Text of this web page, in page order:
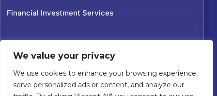
We value your privacy
We use cookies to enhance your browsing experience,
serve personalized ads or content, and analyze our
Financial Investment Services